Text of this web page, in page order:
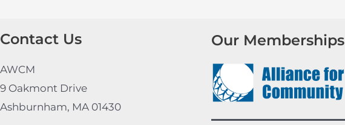
Contact Us
AWCM
9 Oakmont Drive
Ashburnham, MA 01430
Our Memberships